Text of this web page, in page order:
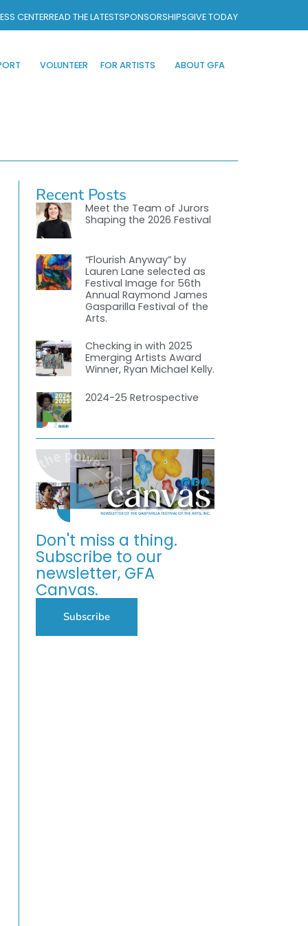
CENTERREAD THE LATESTSPONSORSHIPSGIVE TODAY
VOLUNTEER FOR ARTISTS ABOUT GFA
Recent Posts
Meet the Team of Jurors
Shaping the 2026 Festival
“Flourish Anyway” by
Lauren Lane selected as
Festival Image for 56th
Annual Raymond James
Gasparilla Festival of the
Arts.
Checking in with 2025
Emerging Artists Award
Winner, Ryan Michael Kelly.
2024-25 Retrospective
Don't miss a thing.
Subscribe to our
newsletter, GFA
Canvas.
Subscribe